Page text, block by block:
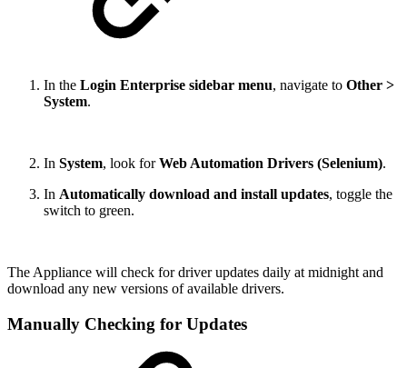
In the Login Enterprise sidebar menu, navigate to Other >
System.
In System, look forWeb Automation Drivers (Selenium).
In Automatically download and install updates, toggle the
switch to green.
The Appliance will check for driver updates daily at midnight and
download any new versions of available drivers.
Manually Checking for Updates